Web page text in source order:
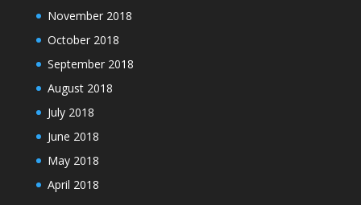
November 2018
October 2018
September 2018
August 2018
July 2018
June 2018
May 2018
April 2018